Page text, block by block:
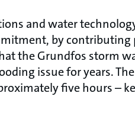
and water
by
the Grundfos storm
issue for years.
five hours –